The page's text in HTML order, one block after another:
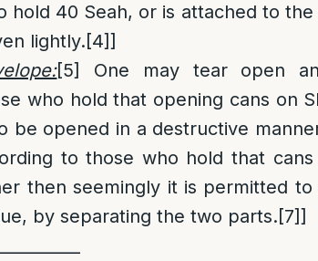
hold 40 Seah, or is attached to
lightly.[4]]
[5]
One may tear open
who hold that opening cans on
be opened in a destructive
to those who hold that
then seemingly it is permitted
by separating the two parts.[7]]